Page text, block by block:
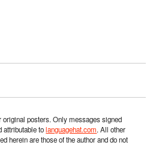
posters. Only messages signed
attributable tolanguagehat.com. All other
herein are those of the author and do not